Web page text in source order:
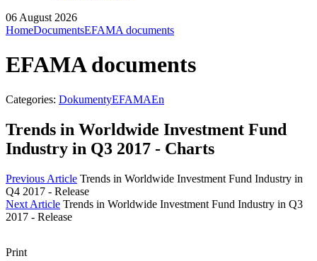
06 August 2026
HomeDocumentsEFAMA documents
EFAMA documents
Categories: DokumentyEFAMAEn
Trends in Worldwide Investment Fund
Industry in Q3 2017 - Charts
Previous Article Trends in Worldwide Investment Fund Industry in
Q4 2017 - Release
Next Article Trends in Worldwide Investment Fund Industry in Q3
2017 - Release
Print